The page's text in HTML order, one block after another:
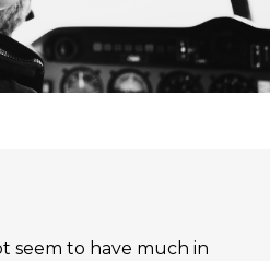
seem to have much in